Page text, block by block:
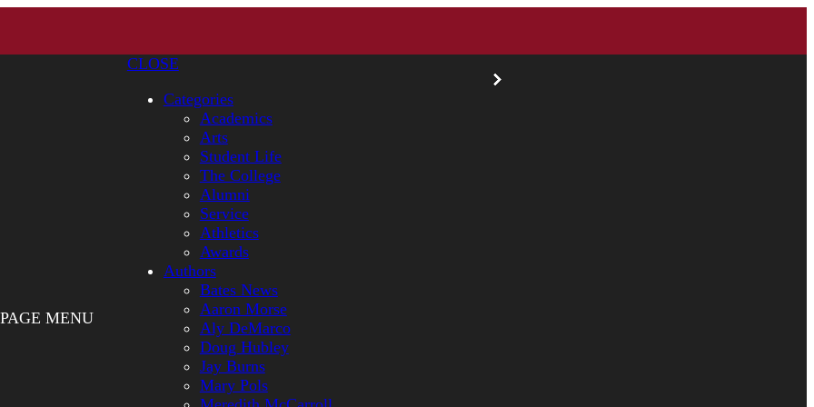
PAGE MENU
CLOSE
Categories
Academics
Arts
Student Life
The College
Alumni
Service
Athletics
Awards
Authors
Bates News
Aaron Morse
Aly DeMarco
Doug Hubley
Jay Burns
Mary Pols